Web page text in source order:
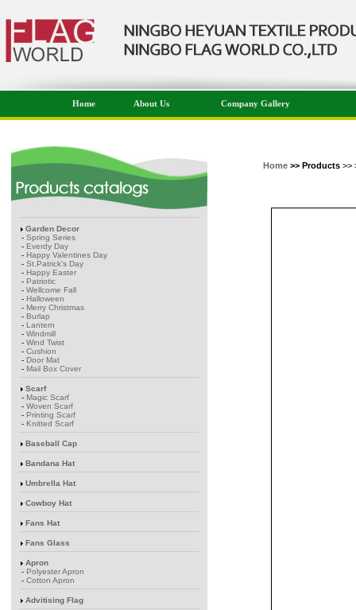
Home About Us Company Gallery
Garden Decor
- Spring Series
- Everdy Day
- Happy Valentines Day
- St.Patrick's Day
- Happy Easter
- Patriotic
- Wellcome Fall
- Halloween
- Merry Christmas
- Burlap
- Lantern
- Windmill
- Wind Twist
- Cushion
- Door Mat
- Mail Box Cover
Scarf
- Magic Scarf
- Woven Scarf
- Printing Scarf
- Knitted Scarf
Baseball Cap
Bandana Hat
Umbrella Hat
Cowboy Hat
Fans Hat
Fans Glass
Apron
- Polyester Apron
- Cotton Apron
Advitising Flag
Home >> Products >>